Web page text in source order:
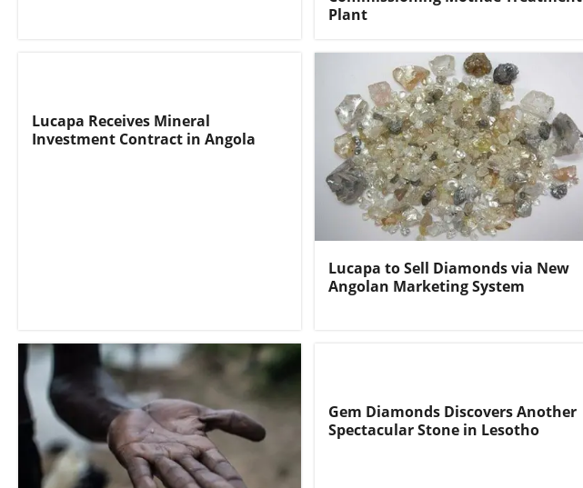
Plant
Lucapa Receives Mineral
Investment Contract in Angola
Lucapa to Sell Diamonds via New
Angolan Marketing System
Gem Diamonds Discovers Another
Spectacular Stone in Lesotho